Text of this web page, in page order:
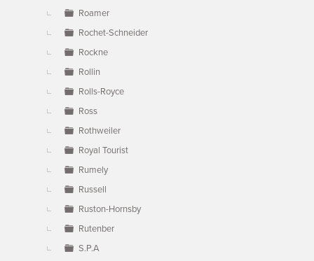
Roamer
Rochet-Schneider
Rockne
Rollin
Rolls-Royce
Ross
Rothweiler
Royal Tourist
Rumely
Russell
Ruston-Hornsby
Rutenber
S.P.A